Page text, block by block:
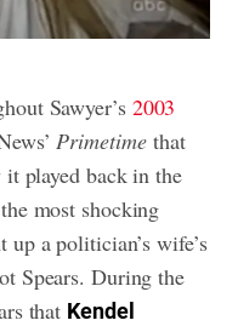
Sawyer’s 2003
Primetime that
it played back in the
most shocking
a politician’s wife’s
Spears. During the
that Kendel